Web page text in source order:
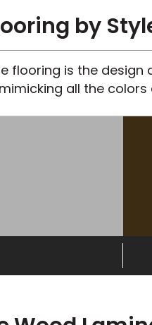
by
flooring is the
all the